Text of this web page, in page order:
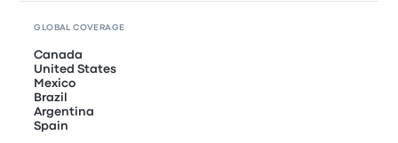
GLOBAL COVERAGE
Canada
United States
Mexico
Brazil
Argentina
Spain